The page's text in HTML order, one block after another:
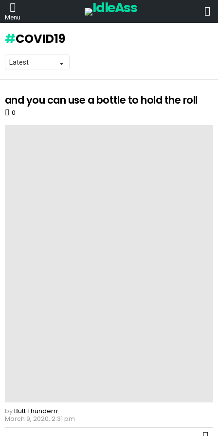
Menu
COVID19
LATEST
STORIES
and you can use a bottle to hold the roll
0
byButt Thunderrr
March 9, 2020, 2:31 pm